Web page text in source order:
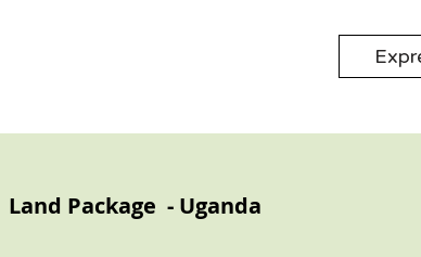
Land Package - Uganda